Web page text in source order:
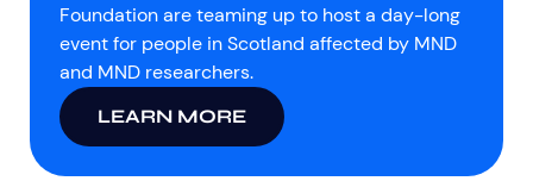
Foundation are teaming up to host a day-long
event for people in Scotland affected by MND
and MND researchers.
LEARN MORE